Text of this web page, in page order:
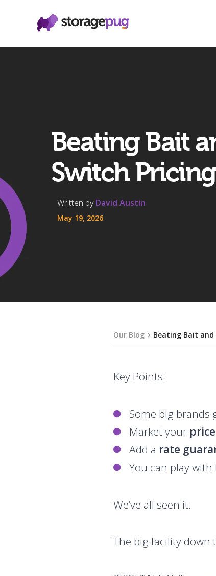
Beating Bait
Switch Pricing
Written byDavid Austin
May 19, 2026
Our Blog Beating Bait and
Key Points:
Some big brands
Market your
Add a rate
You can play
We’ve all seen it.
The big facility down